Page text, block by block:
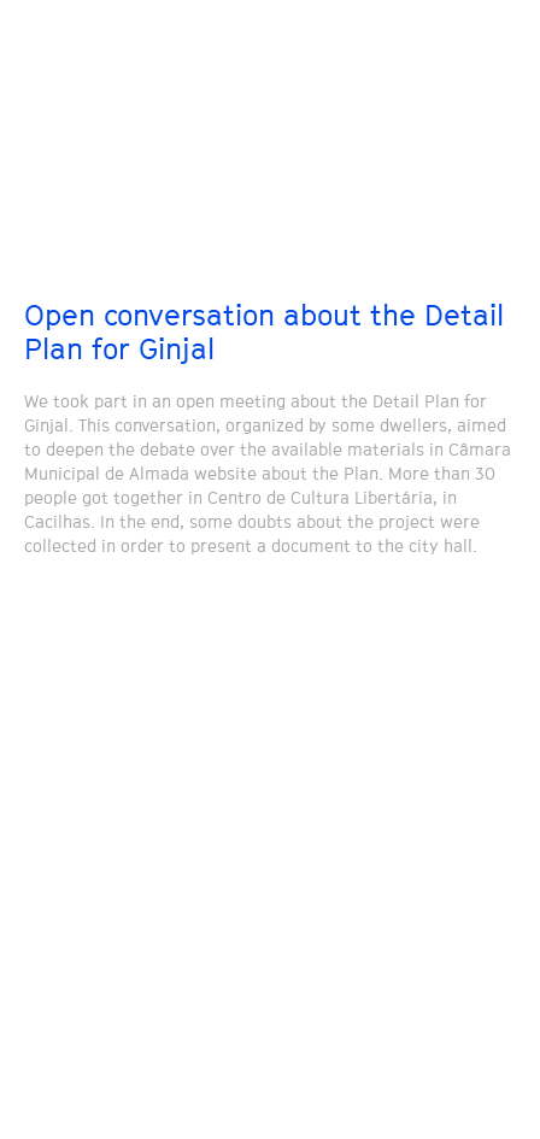
Open conversation about the Detail
Plan for Ginjal
We took part in an open meeting about the Detail Plan for
Ginjal. This conversation, organized by some dwellers, aimed
to deepen the debate over the available materials in Câmara
Municipal de Almada website about the Plan. More than 30
people got together in Centro de Cultura Libertária, in
Cacilhas. In the end, some doubts about the project were
collected in order to present a document to the city hall.